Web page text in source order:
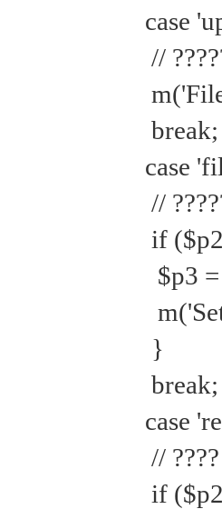
case
//
m('File
break;
case
//
if
$p3 =
m('Set
}
break;
case
// ????
if